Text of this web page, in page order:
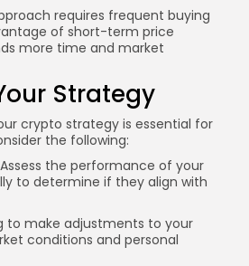
requires frequent buying
of short-term price
more time and market
Strategy
crypto strategy is essential for
the following:
Assess the performance of your
to determine if they align with
to make adjustments to your
conditions and personal